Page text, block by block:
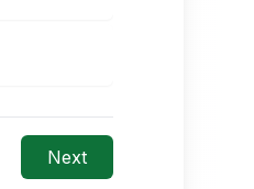
Next